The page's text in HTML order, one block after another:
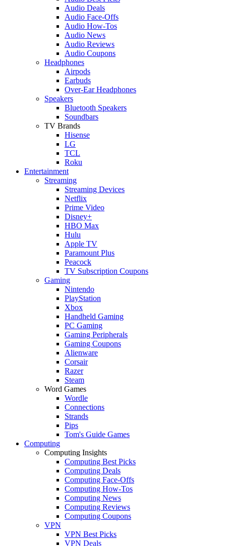
Audio Deals
Audio Face-Offs
Audio How-Tos
Audio News
Audio Reviews
Audio Coupons
Headphones
Airpods
Earbuds
Over-Ear Headphones
Speakers
Bluetooth Speakers
Soundbars
TV Brands
Hisense
LG
TCL
Roku
Entertainment
Streaming
Streaming Devices
Netflix
Prime Video
Disney+
HBO Max
Hulu
Apple TV
Paramount Plus
Peacock
TV Subscription Coupons
Gaming
Nintendo
PlayStation
Xbox
Handheld Gaming
PC Gaming
Gaming Peripherals
Gaming Coupons
Alienware
Corsair
Razer
Steam
Word Games
Wordle
Connections
Strands
Pips
Tom's Guide Games
Computing
Computing Insights
Computing Best Picks
Computing Deals
Computing Face-Offs
Computing How-Tos
Computing News
Computing Reviews
Computing Coupons
VPN
VPN Best Picks
VPN Deals